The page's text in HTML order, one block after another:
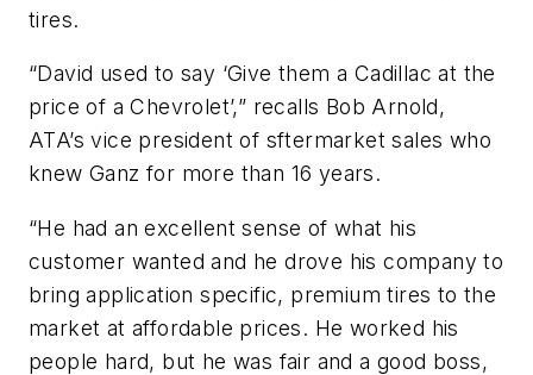
tires.
“David used to say ‘Give them a Cadillac at the
price of a Chevrolet’,” recalls Bob Arnold,
ATA’s vice president of sftermarket sales who
knew Ganz for more than 16 years.
“He had an excellent sense of what his
customer wanted and he drove his company to
bring application specific, premium tires to the
market at affordable prices. He worked his
people hard, but he was fair and a good boss,